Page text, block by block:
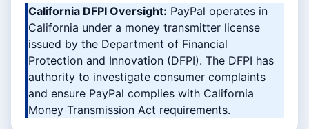
California DFPI Oversight: PayPal operates in
California under a money transmitter license
issued by the Department of Financial
Protection and Innovation (DFPI). The DFPI has
authority to investigate consumer complaints
and ensure PayPal complies with California
Money Transmission Act requirements.